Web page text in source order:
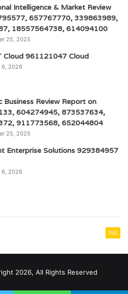
Intelligence & Market Review
657767770, 339863989,
18557564738, 614094100
25, 2025
Cloud 961121047 Cloud
6, 2026
Business Review Report on
604274945, 873537634,
911773568, 652044804
25, 2025
Enterprise Solutions 929384957
6, 2026
150
2026, All Rights Reserved